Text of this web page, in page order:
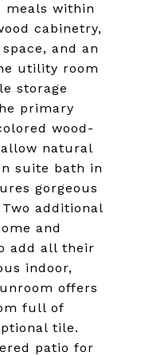
meals within
cabinetry,
and an
utility room
storage
primary
wood-
natural
suite bath in
gorgeous
additional
and
add all their
indoor,
offers
full of
tile.
patio for